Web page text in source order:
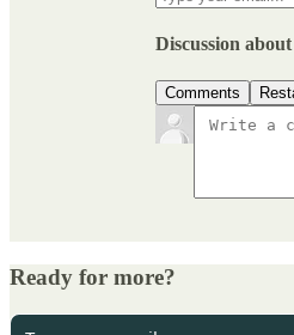
Discussion
Comments
Ready for more?